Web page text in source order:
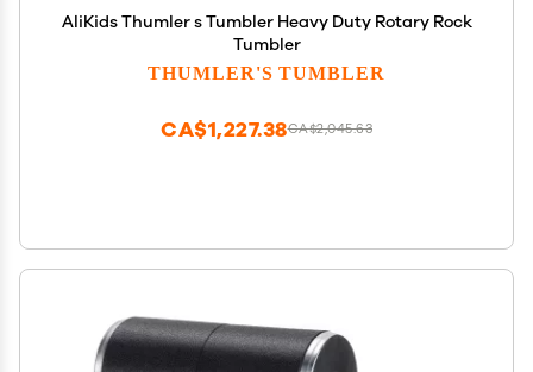
AliKids Thumler s Tumbler Heavy Duty Rotary Rock
Tumbler
THUMLER'S TUMBLER
CA$2,045.63
CA$1,227.38